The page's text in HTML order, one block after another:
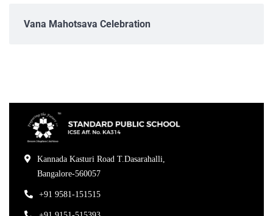
Vana Mahotsava Celebration
Kannada Kasturi Road T.Dasarahalli,
Bangalore-560057
+91 9581-151515